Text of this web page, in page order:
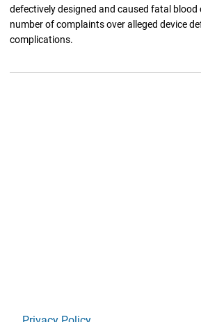
defectively designed and caused fatal
number of complaints over alleged device
complications.